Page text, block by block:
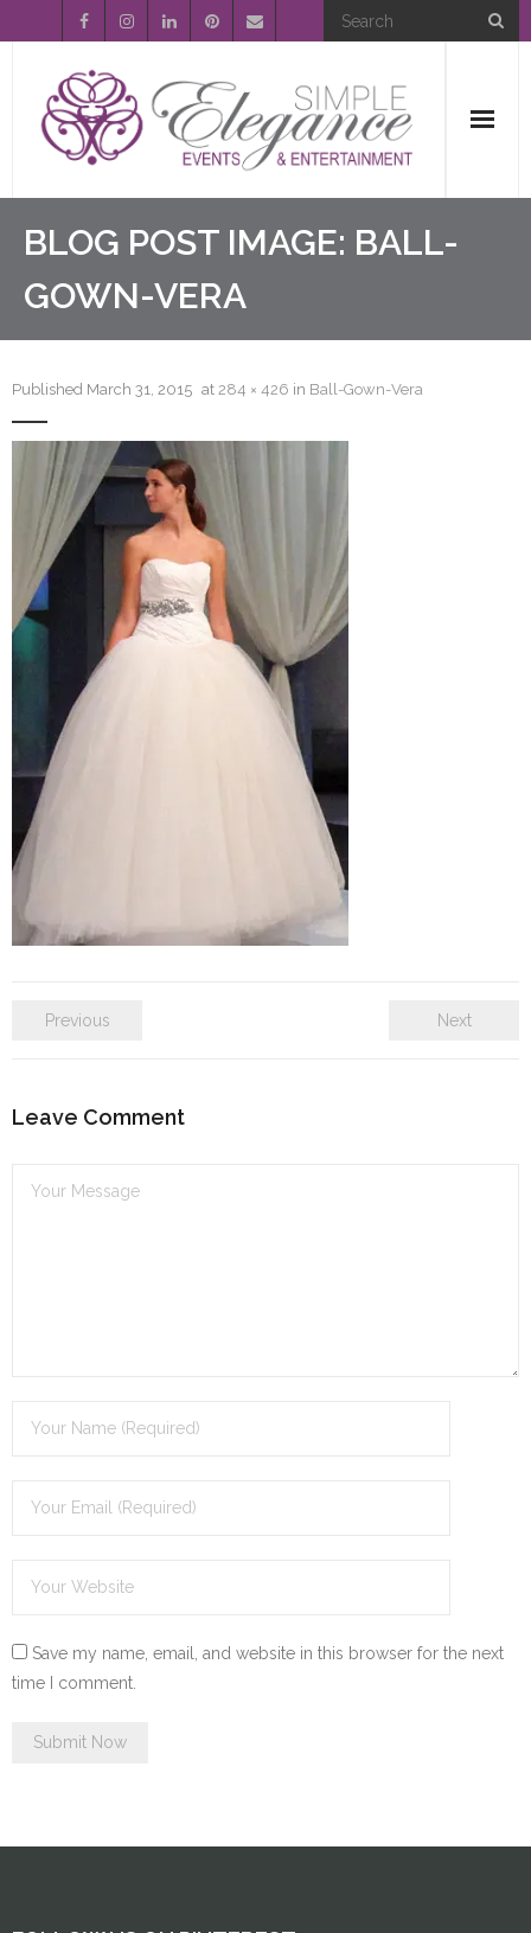
Home
About Us
Event Planning
Entertainment
Wedding Gallery
FAQ’s
SE Blog
Contact Us
BLOG POST IMAGE: BALL-
GOWN-VERA
Published March 31, 2015 at 284 × 426 in Ball-Gown-Vera
Previous Next
Leave Comment
Save my name, email, and website in this browser for the next
time I comment.